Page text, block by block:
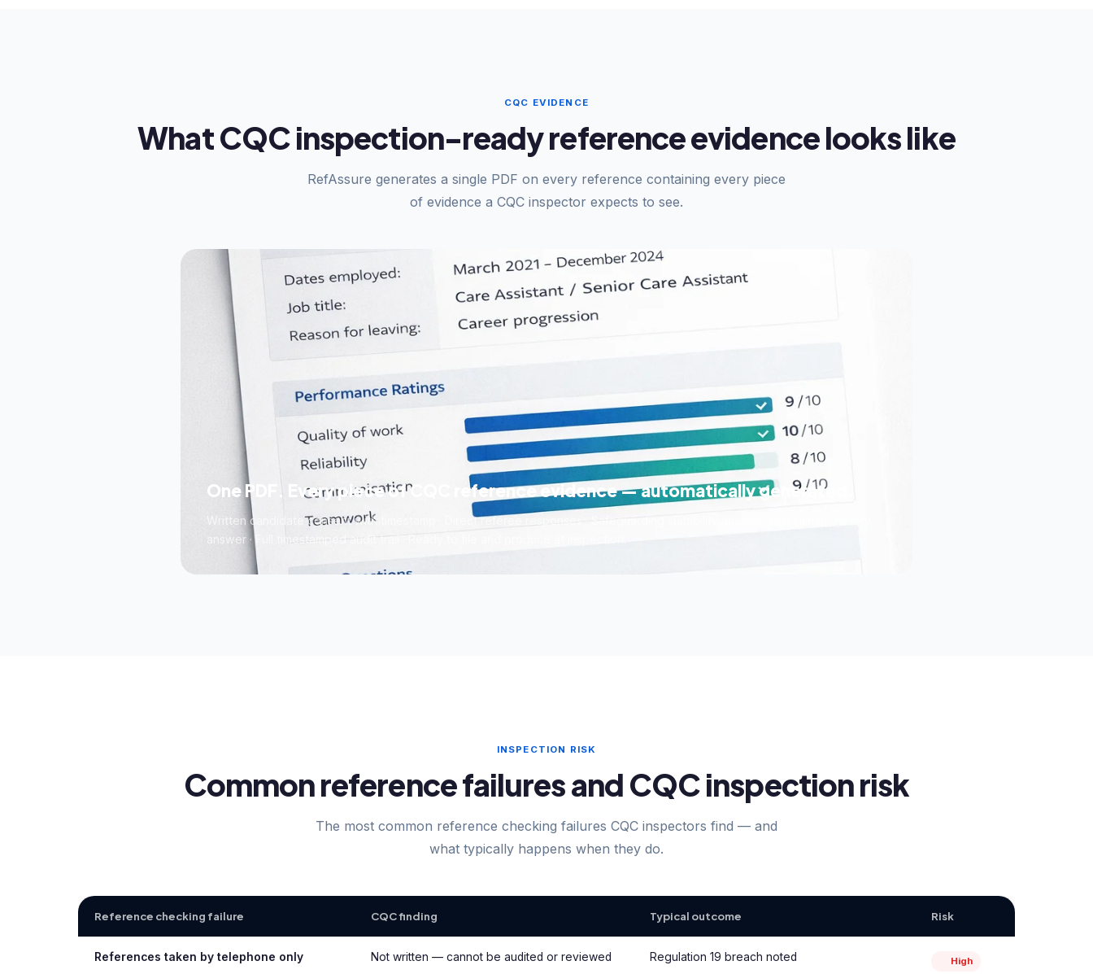
CQC EVIDENCE
What CQC inspection-ready reference evidence looks like
RefAssure generates a single PDF on every reference containing every piece
of evidence a CQC inspector expects to see.
One PDF. Every piece of CQC reference evidence — automatically generated.
Written candidate consent with timestamp · Direct referee responses · Safeguarding suitability answer · Disciplinary history
answer · Full timestamped audit trail · Ready to file and produce at inspection.
INSPECTION RISK
Common reference failures and CQC inspection risk
The most common reference checking failures CQC inspectors find — and
what typically happens when they do.
Reference checking failure CQC finding Typical outcome Risk
References taken by telephone only Not written — cannot be audited or reviewed Regulation 19 breach noted High